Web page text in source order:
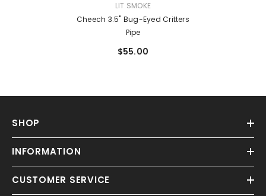
LIT SMOKE
Cheech 3.5" Bug-Eyed Critters
Pipe
$55.00
SHOP
INFORMATION
CUSTOMER SERVICE